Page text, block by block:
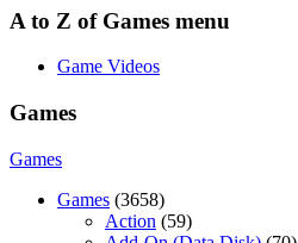
A to Z of Games menu
Game Videos
Games
Games
Games (3658)
Action (59)